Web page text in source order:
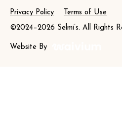
Privacy Policy Terms of Use
©2024–2026 Selmi’s. All Rights
Website By